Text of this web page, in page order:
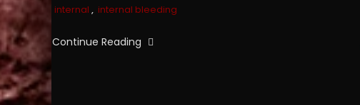
internal , internal bleeding
Continue Reading